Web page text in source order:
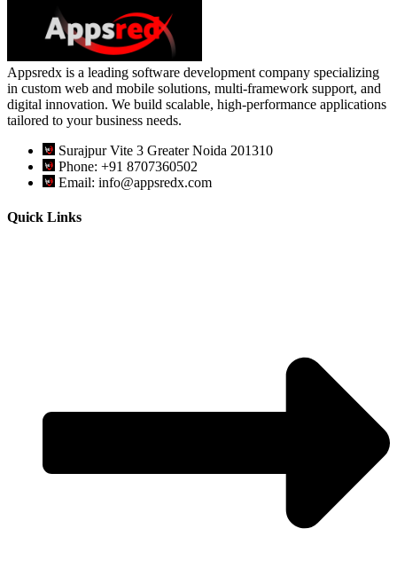
Appsredx is a leading software development company specializing
in custom web and mobile solutions, multi-framework support, and
digital innovation. We build scalable, high-performance applications
tailored to your business needs.
Surajpur Vite 3 Greater Noida 201310
Phone: +91 8707360502
Email: info@appsredx.com
Quick Links